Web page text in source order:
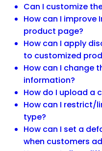
Can I customize
How can I improve
product page?
How can I apply
to customized
How can I change
information?
How do I upload a
How can I restrict/
type?
How can I set a
when customers